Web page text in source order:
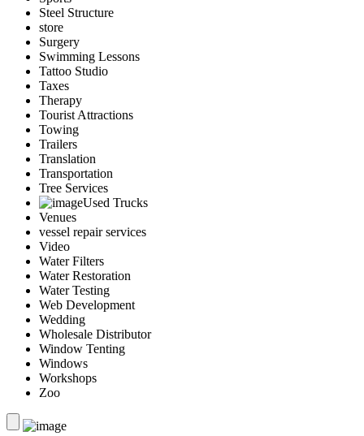
Steel Structure
store
Surgery
Swimming Lessons
Tattoo Studio
Taxes
Therapy
Tourist Attractions
Towing
Trailers
Translation
Transportation
Tree Services
Used Trucks
Venues
vessel repair services
Video
Water Filters
Water Restoration
Water Testing
Web Development
Wedding
Wholesale Distributor
Window Tenting
Windows
Workshops
Zoo